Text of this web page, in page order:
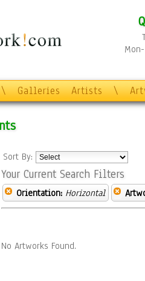
\ Galleries Artists \
Sort By:
Your Current Search Filters
Orientation: Horizontal
No Artworks Found.